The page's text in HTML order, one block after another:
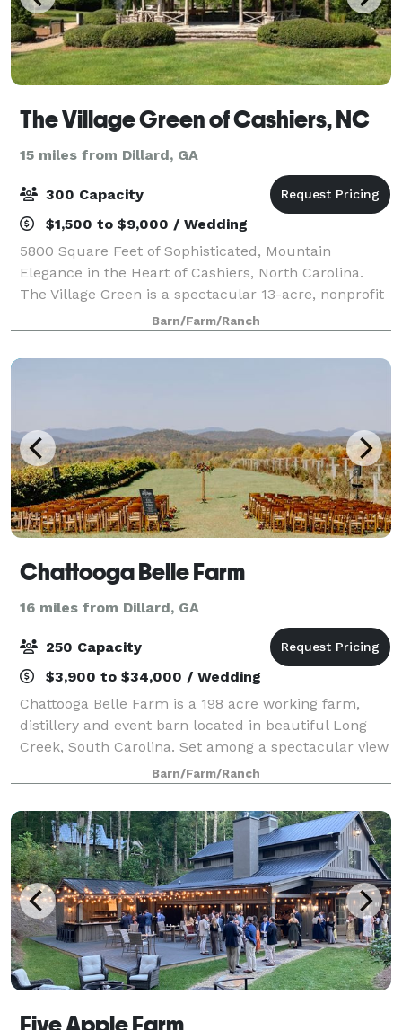
The Village Green of Cashiers, NC
15 miles from Dillard, GA
300 Capacity
$1,500 to $9,000 / Wedding
5800 Square Feet of Sophisticated, Mountain
Elegance in the Heart of Cashiers, North Carolina.
The Village Green is a spectacular 13-acre, nonprofit
park system in beautiful Cashiers, NC. Within the
heart of the park, lies the Common’s Even
Barn/Farm/Ranch
Chattooga Belle Farm
16 miles from Dillard, GA
250 Capacity
$3,900 to $34,000 / Wedding
Chattooga Belle Farm is a 198 acre working farm,
distillery and event barn located in beautiful Long
Creek, South Carolina. Set among a spectacular view
of rolling hills and mountain views is our 5,000
square foot barn, perfect for weddings
Barn/Farm/Ranch
Five Apple Farm